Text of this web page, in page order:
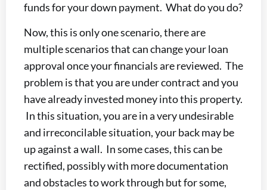
funds for your down payment. What do you do?
Now, this is only one scenario, there are
multiple scenarios that can change your loan
approval once your financials are reviewed. The
problem is that you are under contract and you
have already invested money into this property.
In this situation, you are in a very undesirable
and irreconcilable situation, your back may be
up against a wall. In some cases, this can be
rectified, possibly with more documentation
and obstacles to work through but for some,